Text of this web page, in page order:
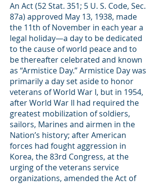
An Act (52 Stat. 351; 5 U. S. Code, Sec.
87a) approved May 13, 1938, made
the 11th of November in each year a
legal holiday—a day to be dedicated
to the cause of world peace and to
be thereafter celebrated and known
as “Armistice Day.” Armistice Day was
primarily a day set aside to honor
veterans of World War I, but in 1954,
after World War II had required the
greatest mobilization of soldiers,
sailors, Marines and airmen in the
Nation’s history; after American
forces had fought aggression in
Korea, the 83rd Congress, at the
urging of the veterans service
organizations, amended the Act of